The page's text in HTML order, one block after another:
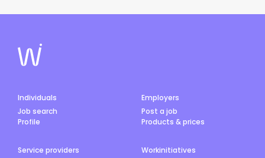
Individuals
Job search
Profile
Employers
Post a job
Products & prices
Service providers
Workinitiatives